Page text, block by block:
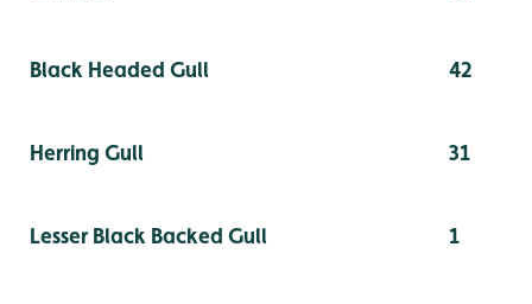
Black Headed Gull 42
Herring Gull 31
Lesser Black Backed Gull 1